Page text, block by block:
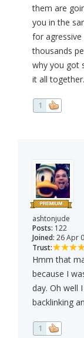
them are
you in the
for
thousands
why you got
it all together.
1
ashtonjude
Posts: 122
Joined: 26 Apr
Trust:
Hmm that
because I
day. Oh well
backlinking
1